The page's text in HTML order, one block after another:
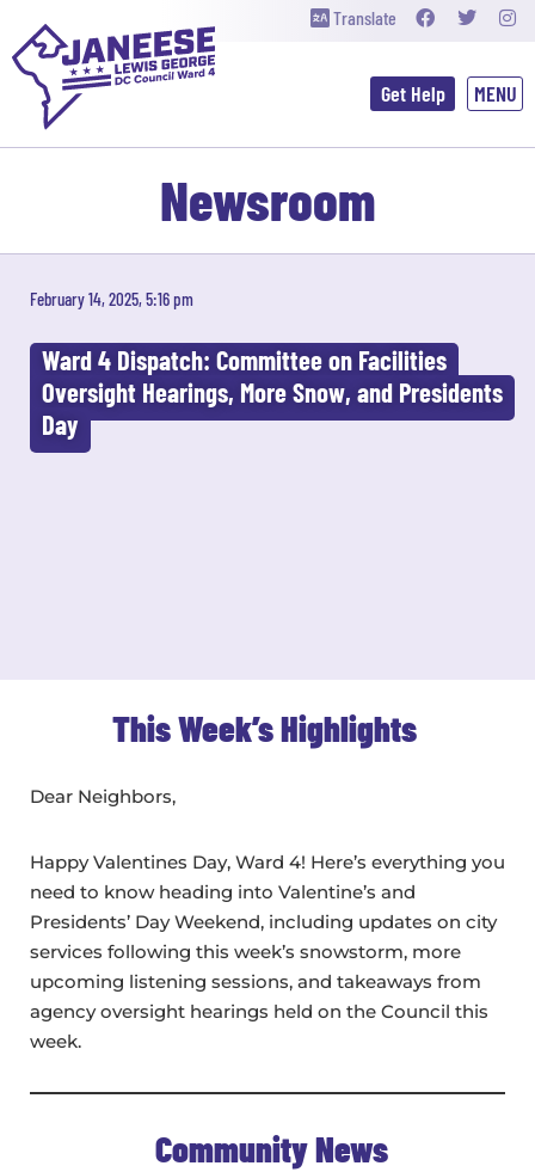
Translate
Get Help
Newsroom
February 14, 2025, 5:16 pm
Ward 4 Dispatch: Committee on Facilities
Oversight Hearings, More Snow, and Presidents
Day
This Week’s Highlights
Dear Neighbors,
Happy Valentines Day, Ward 4! Here’s everything you
need to know heading into Valentine’s and
Presidents’ Day Weekend, including updates on city
services following this week’s snowstorm, more
upcoming listening sessions, and takeaways from
agency oversight hearings held on the Council this
week.
Community News